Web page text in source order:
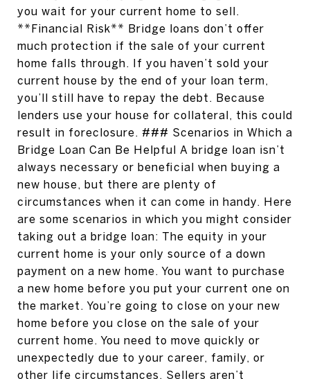
you wait for your current home to sell.
**Financial Risk** Bridge loans don’t offer
much protection if the sale of your current
home falls through. If you haven’t sold your
current house by the end of your loan term,
you’ll still have to repay the debt. Because
lenders use your house for collateral, this could
result in foreclosure. ### Scenarios in Which a
Bridge Loan Can Be Helpful A bridge loan isn’t
always necessary or beneficial when buying a
new house, but there are plenty of
circumstances when it can come in handy. Here
are some scenarios in which you might consider
taking out a bridge loan: The equity in your
current home is your only source of a down
payment on a new home. You want to purchase
a new home before you put your current one on
the market. You’re going to close on your new
home before you close on the sale of your
current home. You need to move quickly or
unexpectedly due to your career, family, or
other life circumstances. Sellers aren’t